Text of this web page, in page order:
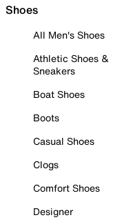
Shoes
All Men's Shoes
Athletic Shoes &
Sneakers
Boat Shoes
Boots
Casual Shoes
Clogs
Comfort Shoes
Designer